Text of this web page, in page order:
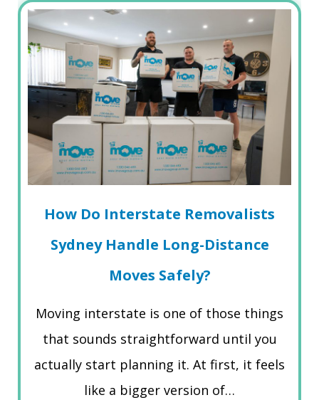
How Do Interstate Removalists
Sydney Handle Long-Distance
Moves Safely?
Moving interstate is one of those things
that sounds straightforward until you
actually start planning it. At first, it feels
like a bigger version of…